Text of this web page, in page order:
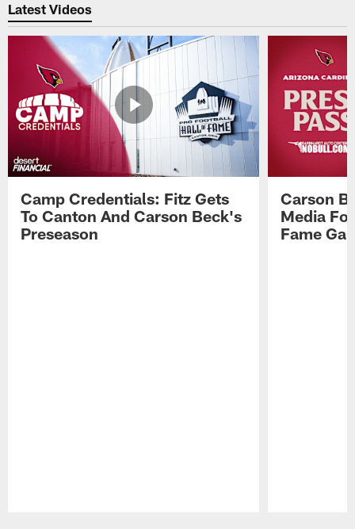
Latest Videos
Camp Credentials: Fitz Gets
To Canton And Carson Beck's
Preseason
Carson
Media
Fame